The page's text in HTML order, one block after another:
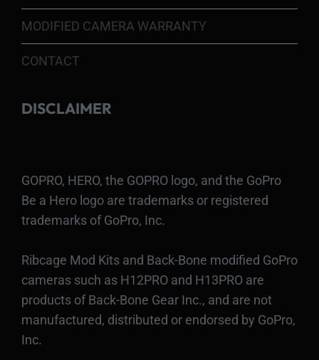
MODIFIED CAMERA WARRANTY
CONTACT
DISCLAIMER
GOPRO, HERO, the GOPRO logo, and the GoPro
Be a Hero logo are trademarks or registered
trademarks of GoPro, Inc.
Ribcage Mod Kits and Back-Bone modified GoPro
cameras such as H12PRO and H13PRO are
products of Back-Bone Gear Inc., and are not
manufactured, distributed or endorsed by GoPro,
Inc.